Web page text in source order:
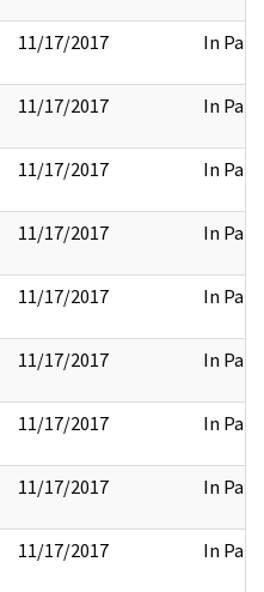
11/17/2017 In Part
11/17/2017 In Part
11/17/2017 In Part
11/17/2017 In Part
11/17/2017 In Part
11/17/2017 In Part
11/17/2017 In Part
11/17/2017 In Part
11/17/2017 In Part